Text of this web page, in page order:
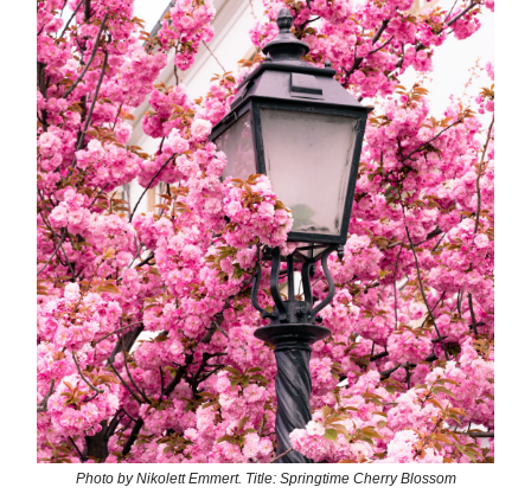
Photo by Nikolett Emmert. Title: Springtime Cherry Blossom